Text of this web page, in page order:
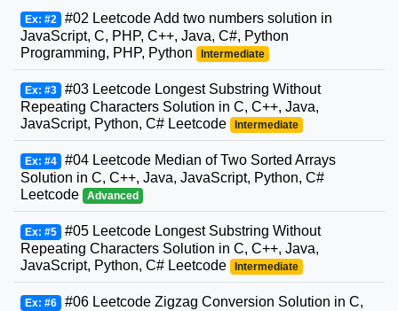
Ex: #2 #02 Leetcode Add two numbers solution in
JavaScript, C, PHP, C++, Java, C#, Python
Programming, PHP, Python
Intermediate
Ex: #3 #03 Leetcode Longest Substring Without
Repeating Characters Solution in C, C++, Java,
JavaScript, Python, C# Leetcode
Intermediate
Ex: #4 #04 Leetcode Median of Two Sorted Arrays
Solution in C, C++, Java, JavaScript, Python, C#
Leetcode
Advanced
Ex: #5 #05 Leetcode Longest Substring Without
Repeating Characters Solution in C, C++, Java,
JavaScript, Python, C# Leetcode
Intermediate
Ex: #6 #06 Leetcode Zigzag Conversion Solution in C,